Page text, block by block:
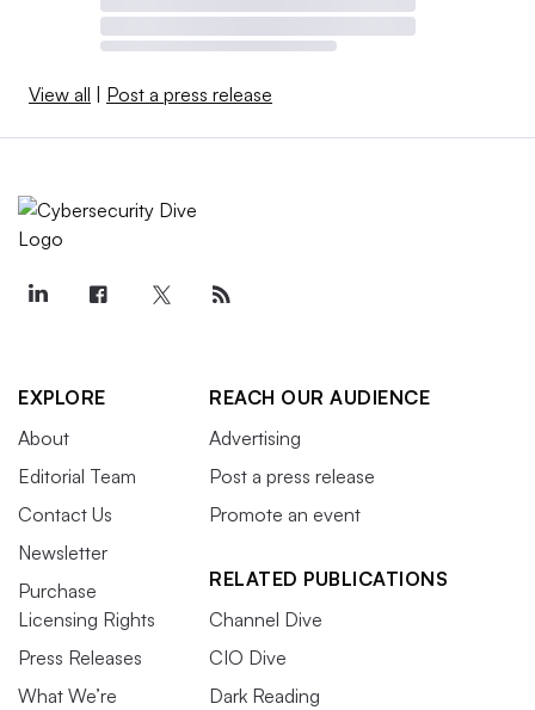
View all Post a press release
EXPLORE
About
Editorial Team
Contact Us
Newsletter
Purchase
Licensing Rights
Press Releases
What We’re
REACH OUR AUDIENCE
Advertising
Post a press release
Promote an event
RELATED PUBLICATIONS
Channel Dive
CIO Dive
Dark Reading